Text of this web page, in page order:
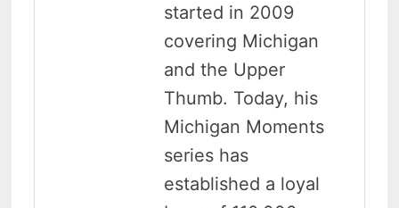
started in 2009
covering Michigan
and the Upper
Thumb. Today, his
Michigan Moments
series has
established a loyal